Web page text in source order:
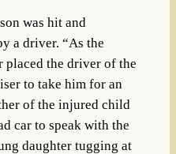
was hit and
a driver. “As the
the driver of the
to take him for an
of the injured child
car to speak with the
daughter tugging at